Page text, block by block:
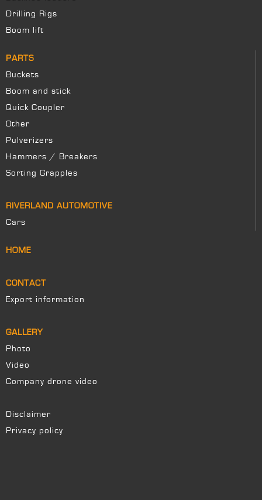
Drilling Rigs
Boom lift
PARTS
Buckets
Boom and stick
Quick Coupler
Other
Pulverizers
Hammers / Breakers
Sorting Grapples
RIVERLAND AUTOMOTIVE
Cars
HOME
CONTACT
Export information
GALLERY
Photo
Video
Company drone video
Disclaimer
Privacy policy